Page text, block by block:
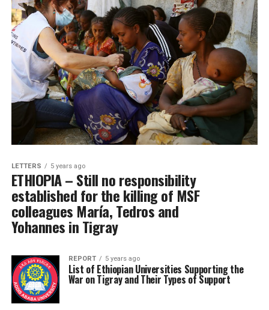
LETTERS 5 years ago
ETHIOPIA – Still no responsibility
established for the killing of MSF
colleagues María, Tedros and
Yohannes in Tigray
REPORT 5 years ago
List of Ethiopian Universities Supporting the
War on Tigray and Their Types of Support